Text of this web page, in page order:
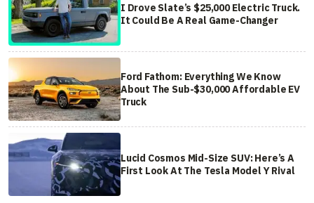
I Drove Slate’s $25,000 Electric Truck.
It Could Be A Real Game-Changer
Ford Fathom: Everything We Know
About The Sub-$30,000 Affordable EV
Truck
Lucid Cosmos Mid-Size SUV: Here’s A
First Look At The Tesla Model Y Rival